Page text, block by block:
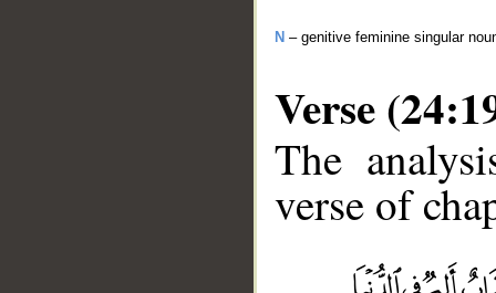
N – genitive feminine singular
Verse
The
verse of